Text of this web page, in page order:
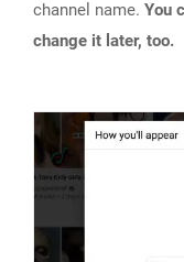
channel name. You
change it later, too.